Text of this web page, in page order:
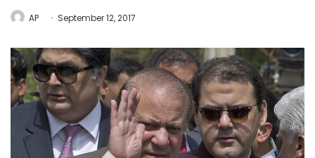
AP September 12, 2017